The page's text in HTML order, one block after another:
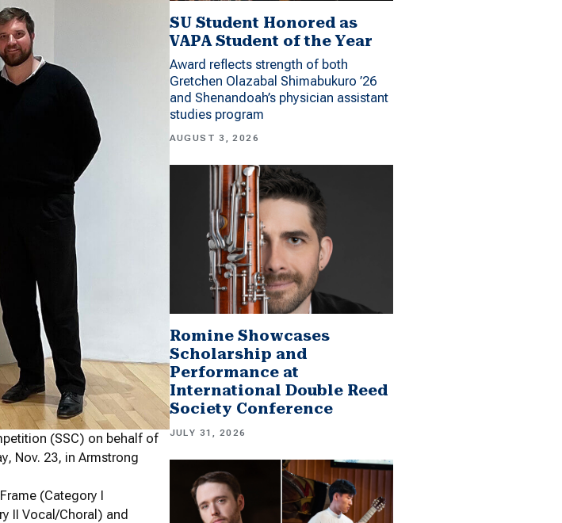
(SSC) on behalf of
Nov. 23, in Armstrong
(Category I
II Vocal/Choral) and
SU Student Honored as
VAPA Student of the Year
Award reflects strength of both
Gretchen Olazabal Shimabukuro ’26
and Shenandoah’s physician assistant
studies program
AUGUST 3, 2026
Romine Showcases
Scholarship and
Performance at
International Double Reed
Society Conference
JULY 31, 2026